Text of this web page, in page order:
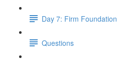
Day 7: Firm Foundation
Questions